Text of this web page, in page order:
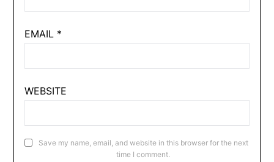
EMAIL *
WEBSITE
Save my name, email, and website in this browser for the next
time I comment.